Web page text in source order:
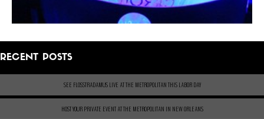
RECENT POSTS
SEE FLOSSTRADAMUS LIVE AT THE METROPOLITAN THIS LABOR DAY
HOST YOUR PRIVATE EVENT AT THE METROPOLITAN IN NEW ORLEANS